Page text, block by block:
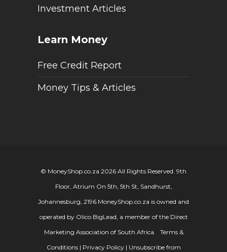
Investment Articles
Learn Money
Free Credit Report
Money Tips & Articles
© MoneyShop.co.za 2026 All Rights Reserved. 9th
Floor, Atrium On 5th, 5th St, Sandhurst,
Johannesburg, 2196.MoneyShop.co.za is owned and
operated by Olico BigLead, a member of the Direct
Marketing Association of South Africa.
Terms &
Conditions| Privacy Policy| Unsubscribe from